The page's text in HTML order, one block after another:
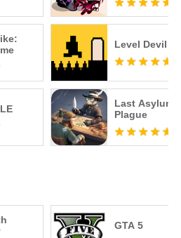
Level Devil
Last Asylum:
Plague
GTA 5